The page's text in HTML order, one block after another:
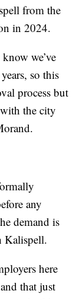
from the
in 2024.
we’ve
so this
process but
the city
any
demand is
Kalispell.
here
that just